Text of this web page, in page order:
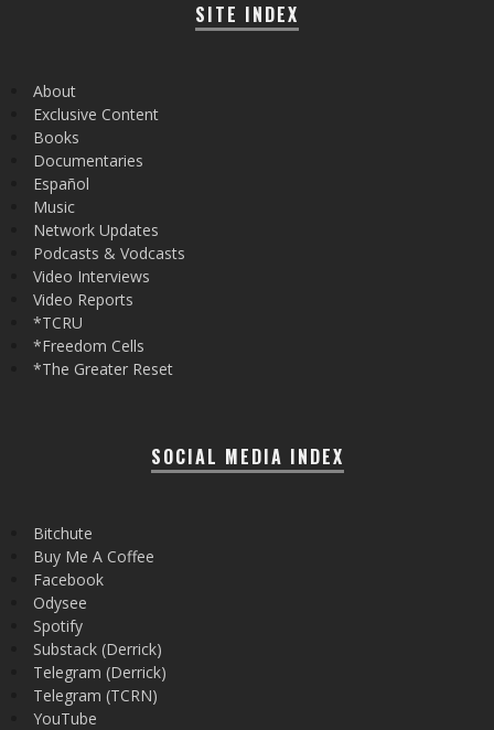
SITE INDEX
About
Exclusive Content
Books
Documentaries
Español
Music
Network Updates
Podcasts & Vodcasts
Video Interviews
Video Reports
*TCRU
*Freedom Cells
*The Greater Reset
SOCIAL MEDIA INDEX
Bitchute
Buy Me A Coffee
Facebook
Odysee
Spotify
Substack (Derrick)
Telegram (Derrick)
Telegram (TCRN)
YouTube